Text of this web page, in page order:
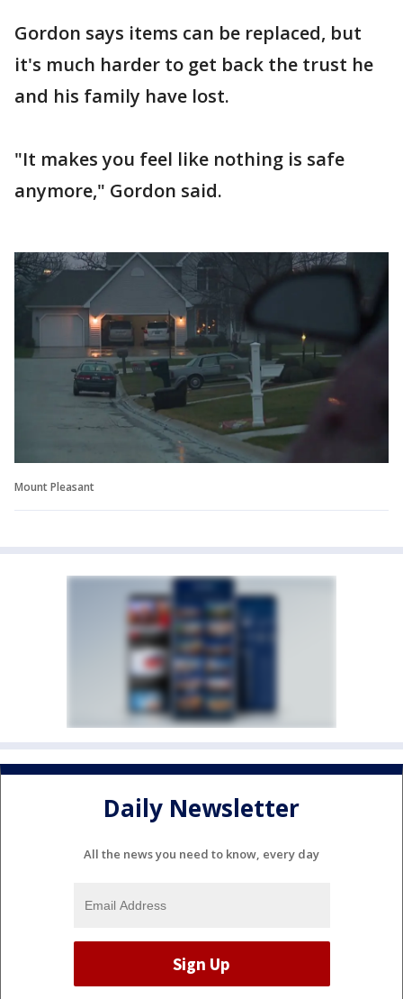
Gordon says items can be replaced, but
it's much harder to get back the trust he
and his family have lost.
"It makes you feel like nothing is safe
anymore," Gordon said.
Mount Pleasant
Daily Newsletter
All the news you need to know, every day